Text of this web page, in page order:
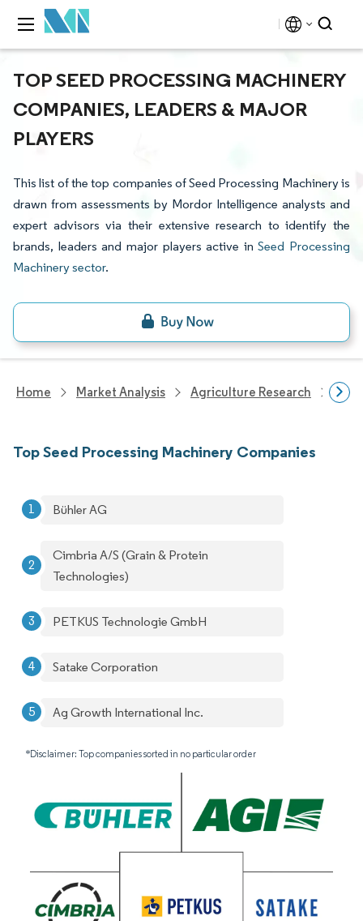
TOP SEED PROCESSING MACHINERY
COMPANIES, LEADERS & MAJOR
PLAYERS
This list of the top companies of Seed Processing Machinery is
drawn from assessments by Mordor Intelligence analysts and
expert advisors via their extensive research to identify the
brands, leaders and major players active inSeed Processing
Machinery sector.
Home Market Analysis Agriculture Research
Top Seed Processing Machinery Companies
Bühler AG
Cimbria A/S (Grain & Protein
Technologies)
PETKUS Technologie GmbH
Satake Corporation
Ag Growth International Inc.
*Disclaimer: Top companies sorted in no particular order